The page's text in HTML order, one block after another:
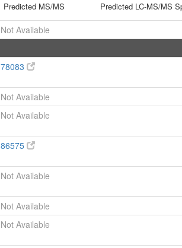
Predicted MS/MS
Predicted LC-MS/MS
Not Available
78083
Not Available
Not Available
86575
Not Available
Not Available
Not Available